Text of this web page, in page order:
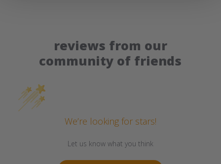
reviews from our
community of friends
We’re looking for stars!
Let us know what you think